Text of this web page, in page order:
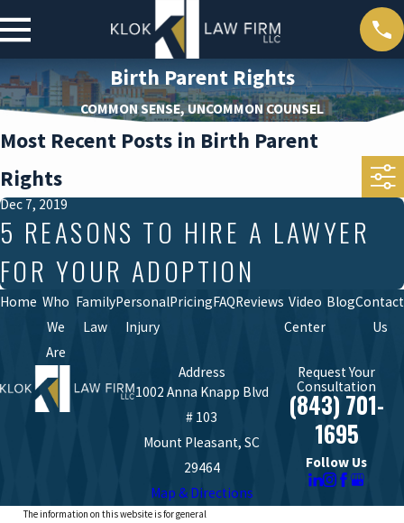
Birth Parent Rights
COMMON SENSE, UNCOMMON COUNSEL
Most Recent Posts in Birth Parent
Rights
Dec 7, 2019
5 REASONS TO HIRE A LAWYER
FOR YOUR ADOPTION
Home Who
We
Are
Family
Law
Personal
Injury
PricingFAQReviews Video
Center
BlogContact
Us
Address
1002 Anna Knapp Blvd
# 103
Mount Pleasant, SC
29464
Map & Directions
Request Your
Consultation
(843) 701-
1695
Follow Us
The information on this website is for general